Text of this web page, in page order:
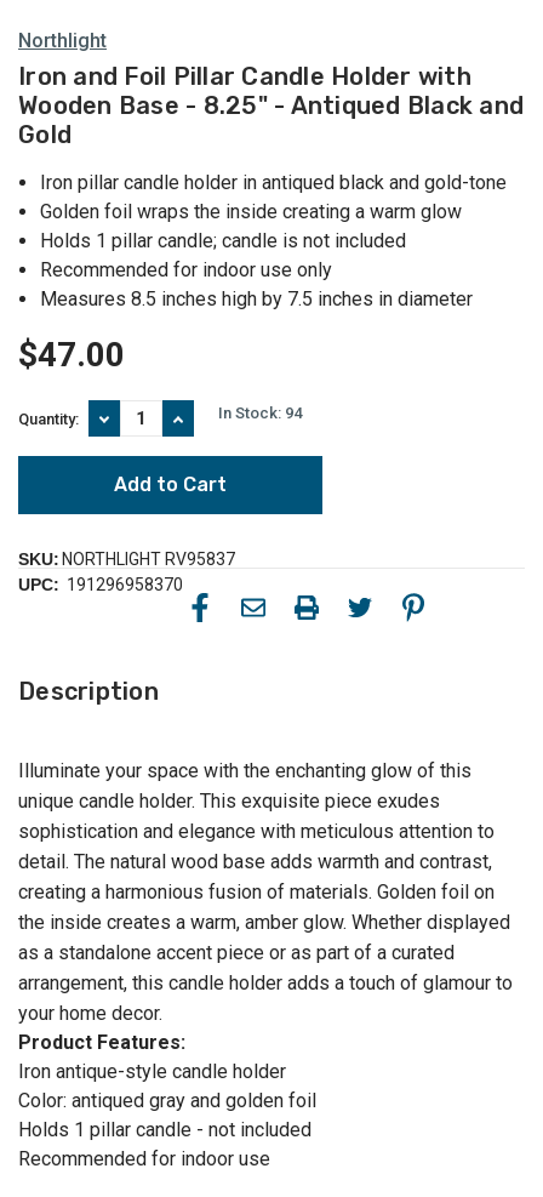
Northlight
Iron and Foil Pillar Candle Holder with
Wooden Base - 8.25" - Antiqued Black and
Gold
Iron pillar candle holder in antiqued black and gold-tone
Golden foil wraps the inside creating a warm glow
Holds 1 pillar candle; candle is not included
Recommended for indoor use only
Measures 8.5 inches high by 7.5 inches in diameter
$47.00
Quantity:
Decrease
Quantity
of
Iron
and
Foil
Candle
Holder
with
-
Antiqued
Gold
Increase
Quantity
of
Iron
and
Foil
Candle
Holder
with
Wooden
Gold
In Stock: 94
SKU: NORTHLIGHT RV95837
UPC: 191296958370
Description
Illuminate your space with the enchanting glow of this
unique candle holder. This exquisite piece exudes
sophistication and elegance with meticulous attention to
detail. The natural wood base adds warmth and contrast,
creating a harmonious fusion of materials. Golden foil on
the inside creates a warm, amber glow. Whether displayed
as a standalone accent piece or as part of a curated
arrangement, this candle holder adds a touch of glamour to
your home decor.
Product Features:
Iron antique-style candle holder
Color: antiqued gray and golden foil
Holds 1 pillar candle - not included
Recommended for indoor use